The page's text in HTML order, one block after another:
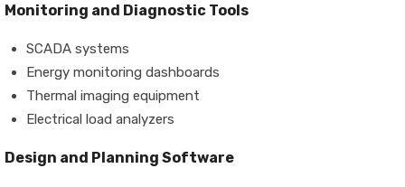
Monitoring and Diagnostic Tools
SCADA systems
Energy monitoring dashboards
Thermal imaging equipment
Electrical load analyzers
Design and Planning Software